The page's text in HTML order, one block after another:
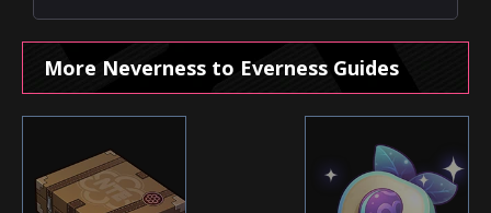
More Neverness to Everness Guides